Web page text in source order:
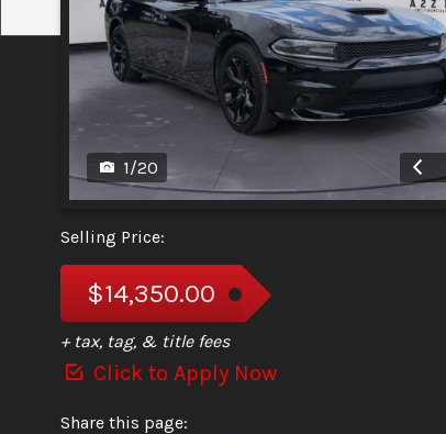
1/20
Selling Price:
$14,350.00
+ tax, tag, & title fees
Click to Apply Now
Share this page: